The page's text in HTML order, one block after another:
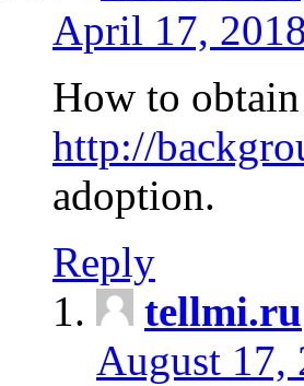
April 17,
How to
http://
adoption.
Reply
tellmi.ru
August 17,